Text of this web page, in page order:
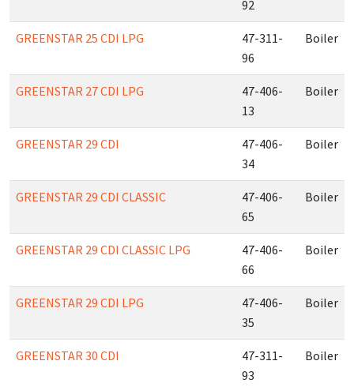
92
GREENSTAR 25 CDI LPG
47-311-
96
Boiler
GREENSTAR 27 CDI LPG
47-406-
13
Boiler
GREENSTAR 29 CDI
47-406-
34
Boiler
GREENSTAR 29 CDI CLASSIC
47-406-
65
Boiler
GREENSTAR 29 CDI CLASSIC LPG
47-406-
66
Boiler
GREENSTAR 29 CDI LPG
47-406-
35
Boiler
GREENSTAR 30 CDI
47-311-
93
Boiler